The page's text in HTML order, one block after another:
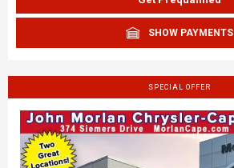
SHOW PAYMENTS
SPECIAL OFFER